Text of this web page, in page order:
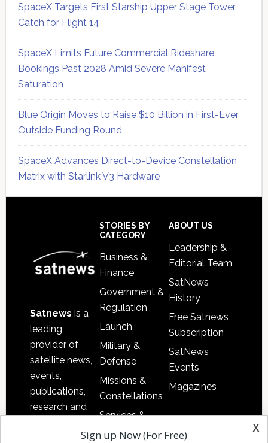
SpaceX Targets First Starship Upper Stage Tower
Catch for Flight 14
SpaceX Limits Future Commercial Rideshare
Bookings Past 2028 Amid Severe Manifest
Saturation
Blue Origin Moves to Raise $10 Billion in First-Ever
Outside Funding Round
SpaceX Advances Direct-to-Device Constellation
Matrix with Starlink V3 Hardware
Satnews is a
leading
provider of
satellite news,
events,
publications,
research and
STORIES BY
CATEGORY
Business &
Finance
Government &
Regulation
Launch
Military &
Defense
Missions &
Constellations
Services &
Applications
ABOUT US
Leadership &
Editorial Team
SatNews
History
Free Satnews
Subscription
SatNews
Events
Magazines
x
Sign up Now (For Free)